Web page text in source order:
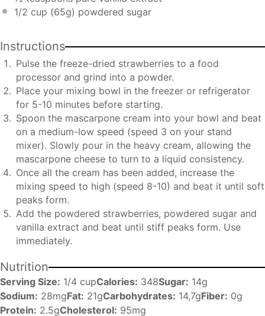
1/2 cup (65g) powdered sugar
Instructions
Pulse the freeze-dried strawberries to a food
processor and grind into a powder.
Place your mixing bowl in the freezer or refrigerator
for 5-10 minutes before starting.
Spoon the mascarpone cream into your bowl and beat
on a medium-low speed (speed 3 on your stand
mixer). Slowly pour in the heavy cream, allowing the
mascarpone cheese to turn to a liquid consistency.
Once all the cream has been added, increase the
mixing speed to high (speed 8-10) and beat it until soft
peaks form.
Add the powdered strawberries, powdered sugar and
vanilla extract and beat until stiff peaks form. Use
immediately.
Nutrition
Serving Size: 1/4 cupCalories: 348Sugar: 14g
Sodium: 28mgFat: 21gCarbohydrates: 14,7gFiber: 0g
Protein: 2.5gCholesterol: 95mg